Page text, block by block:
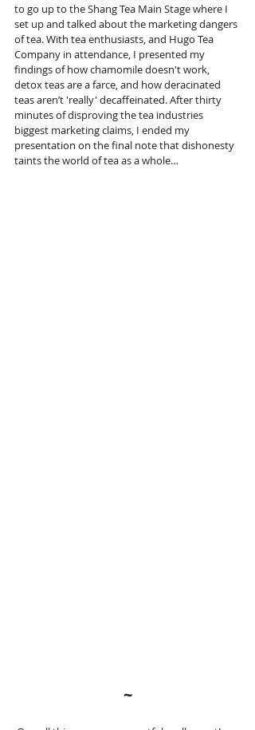
to go up to the Shang Tea Main Stage where I
set up and talked about the marketing dangers
of tea. With tea enthusiasts, and Hugo Tea
Company in attendance, I presented my
findings of how chamomile doesn't work,
detox teas are a farce, and how deracinated
teas aren’t 'really' decaffeinated. After thirty
minutes of disproving the tea industries
biggest marketing claims, I ended my
presentation on the final note that dishonesty
taints the world of tea as a whole…
~